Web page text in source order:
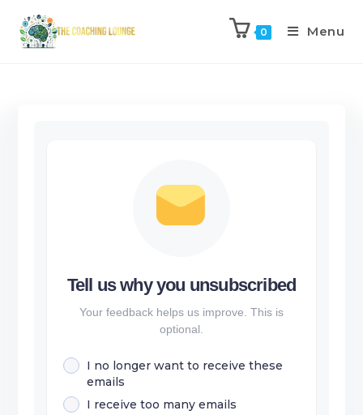
0 Menu
Tell us why you unsubscribed
Your feedback helps us improve. This is
optional.
I no longer want to receive these
emails
I receive too many emails